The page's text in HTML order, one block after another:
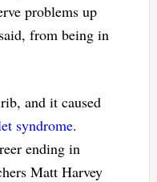
problems up
from being in
and it caused
syndrome.
ending in
Matt Harvey